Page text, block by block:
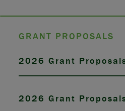
GRANT PROPOSALS
2026 Grant
2026 Grant